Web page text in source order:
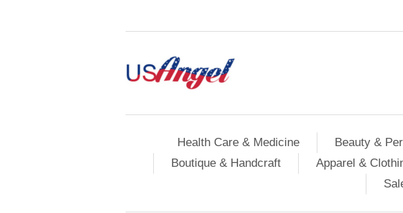
Health Care & Medicine Beauty &
Boutique & Handcraft
Apparel &